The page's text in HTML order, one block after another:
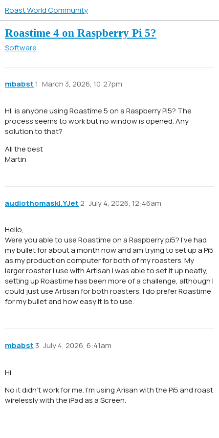
Roast World Community
Roastime 4 on Raspberry Pi 5?
Software
mbabst March 3, 2026, 10:27pm
1
HI, is anyone using Roastime 5 on a Raspberry Pi5? The
process seems to work but no window is opened. Any
solution to that?
All the best
Martin
audiothomaskl.YJet July 4, 2026, 12:46am
2
Hello,
Were you able to use Roastime on a Raspberry pi5? I’ve had
my bullet for about a month now and am trying to set up a Pi5
as my production computer for both of my roasters. My
larger roaster I use with Artisan I was able to set it up neatly,
setting up Roastime has been more of a challenge, although I
could just use Artisan for both roasters, I do prefer Roastime
for my bullet and how easy it is to use.
mbabst July 4, 2026, 6:41am
3
Hi
No it didn‘t work for me. I‘m using Arisan with the Pi5 and roast
wirelessly with the iPad as a Screen.